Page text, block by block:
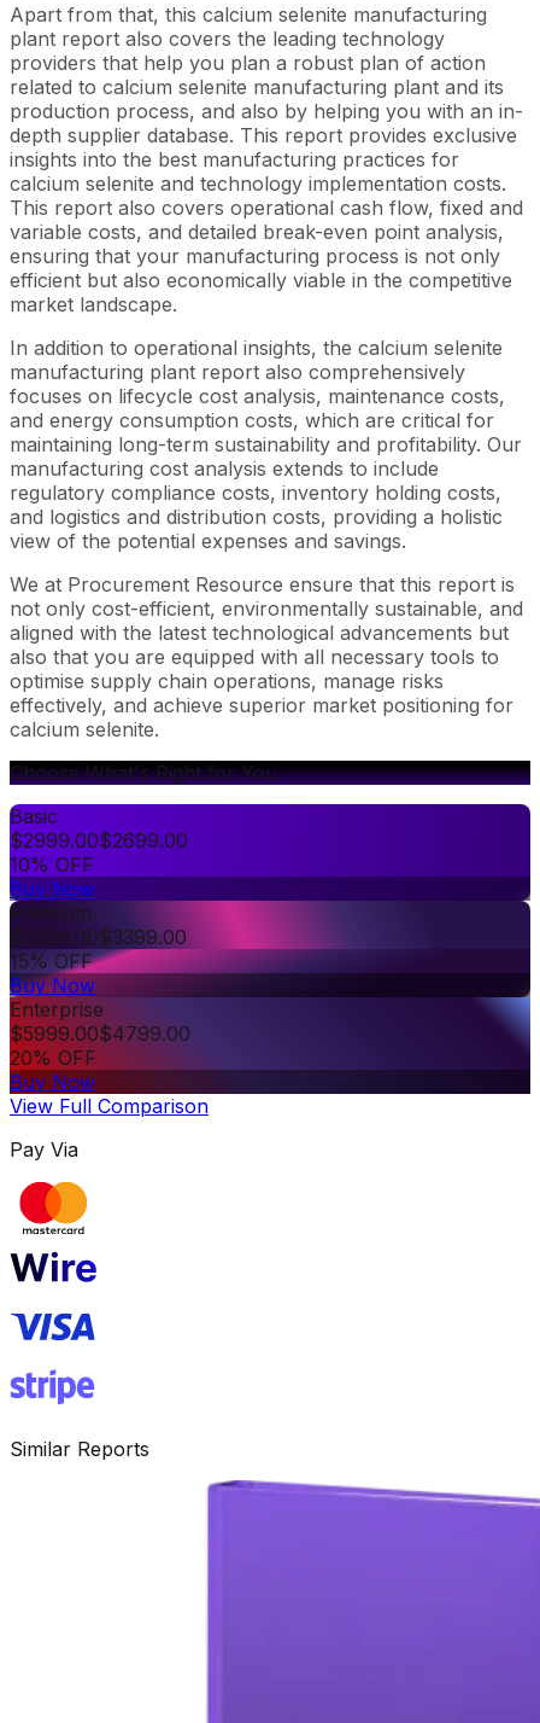
Apart from that, this calcium selenite manufacturing
plant report also covers the leading technology
providers that help you plan a robust plan of action
related to calcium selenite manufacturing plant and its
production process, and also by helping you with an in-
depth supplier database. This report provides exclusive
insights into the best manufacturing practices for
calcium selenite and technology implementation costs.
This report also covers operational cash flow, fixed and
variable costs, and detailed break-even point analysis,
ensuring that your manufacturing process is not only
efficient but also economically viable in the competitive
market landscape.
In addition to operational insights, the calcium selenite
manufacturing plant report also comprehensively
focuses on lifecycle cost analysis, maintenance costs,
and energy consumption costs, which are critical for
maintaining long-term sustainability and profitability. Our
manufacturing cost analysis extends to include
regulatory compliance costs, inventory holding costs,
and logistics and distribution costs, providing a holistic
view of the potential expenses and savings.
We at Procurement Resource ensure that this report is
not only cost-efficient, environmentally sustainable, and
aligned with the latest technological advancements but
also that you are equipped with all necessary tools to
optimise supply chain operations, manage risks
effectively, and achieve superior market positioning for
calcium selenite.
Choose What's Right for You
Basic
$2999.00$2699.00
10% OFF
Buy Now
Premium
$3999.00$3399.00
15% OFF
Buy Now
Enterprise
$5999.00$4799.00
20% OFF
Buy Now
View Full Comparison
Pay Via
Similar Reports